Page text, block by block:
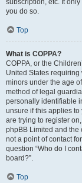
subscription, etc. It
you do so.
Top
What is COPPA?
COPPA, or the
United States
minors under the age
method of legal
personally identifiable
unsure if this applies to
are trying to register
phpBB Limited and the
not a point of contact
question “Who do I
board?”.
Top